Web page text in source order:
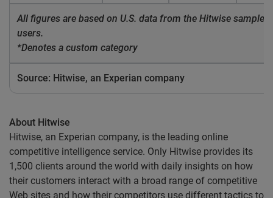
All figures are based on U.S. data from the Hitwise sample
users.
*Denotes a custom category
Source: Hitwise, an Experian company
About Hitwise
Hitwise, an Experian company, is the leading online
competitive intelligence service. Only Hitwise provides its
1,500 clients around the world with daily insights on how
their customers interact with a broad range of competitive
Web sites and how their competitors use different tactics to